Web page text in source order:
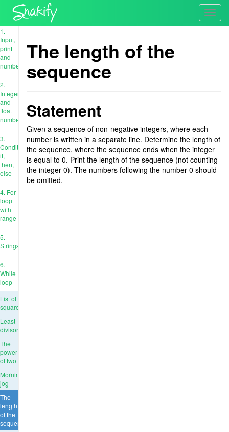
1.
Input,
print
and
numbers
2.
Integer
and
float
numbers
3.
Conditions:
if,
then,
else
4. For
loop
with
range
5.
Strings
6.
While
loop
List of
squares
Least
divisor
The
power
of two
Morning
jog
The
length
of the
sequence
The length of the
sequence
Statement
Given a sequence of non-negative integers, where each
number is written in a separate line. Determine the length of
the sequence, where the sequence ends when the integer
is equal to 0. Print the length of the sequence (not counting
the integer 0). The numbers following the number 0 should
be omitted.